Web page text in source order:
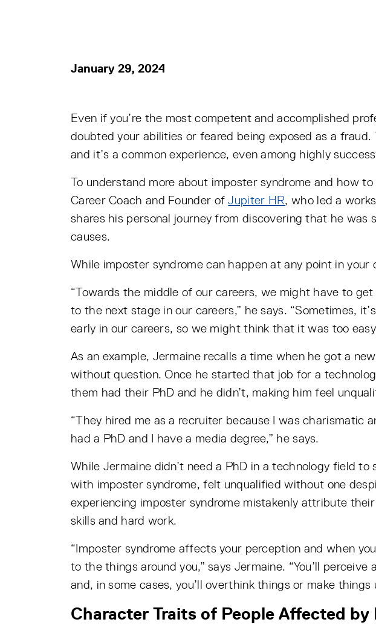
January 29, 2024
Even if you’re the most competent and accomplished
doubted your abilities or feared being exposed as a
and it’s a common experience, even among highly
To understand more about imposter syndrome and how
Career Coach and Founder ofJupiter HR, who led a
shares his personal journey from discovering that he
causes.
While imposter syndrome can happen at any point in
“Towards the middle of our careers, we might have to
to the next stage in our careers,” he says. “Sometimes,
early in our careers, so we might think that it was too
As an example, Jermaine recalls a time when he got a
without question. Once he started that job for a
them had their PhD and he didn’t, making him feel
“They hired me as a recruiter because I was charismatic
had a PhD and I have a media degree,” he says.
While Jermaine didn’t need a PhD in a technology field
with imposter syndrome, felt unqualified without one
experiencing imposter syndrome mistakenly attribute
skills and hard work.
“Imposter syndrome affects your perception and when
to the things around you,” says Jermaine. “You’ll
and, in some cases, you’ll overthink things or make
Character Traits of People Affected